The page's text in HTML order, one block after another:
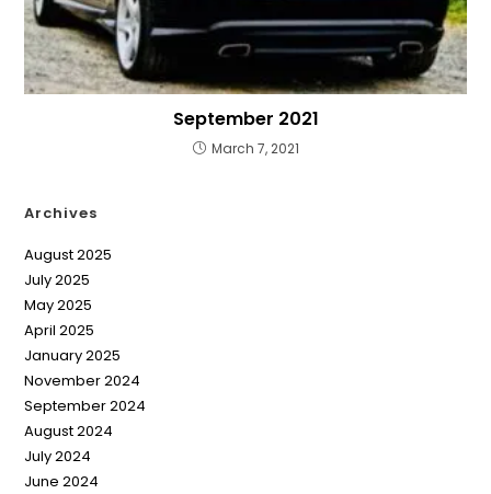
September 2021
March 7, 2021
Archives
August 2025
July 2025
May 2025
April 2025
January 2025
November 2024
September 2024
August 2024
July 2024
June 2024